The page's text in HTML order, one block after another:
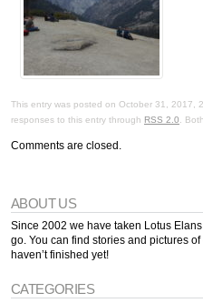
This entry was posted on October 31, 2017,
responses to this entry through RSS 2.0.
Comments are closed.
ABOUT US
Since 2002 we have taken Lotus
go. You can find stories and pictures
haven’t finished yet!
CATEGORIES